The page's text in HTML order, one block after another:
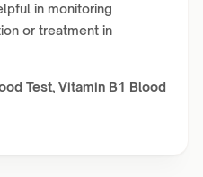
in monitoring
or treatment in
Test, Vitamin B1 Blood